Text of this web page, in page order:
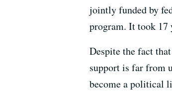
jointly funded by
program. It took 17
Despite the fact
support is far from
become a political